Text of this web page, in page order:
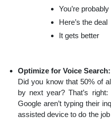
You’re
Here’s the deal
It gets better
Optimize for Voice Search:
Did you know that 50% of
by next year? That’s
Google aren’t typing their
assisted device to do the